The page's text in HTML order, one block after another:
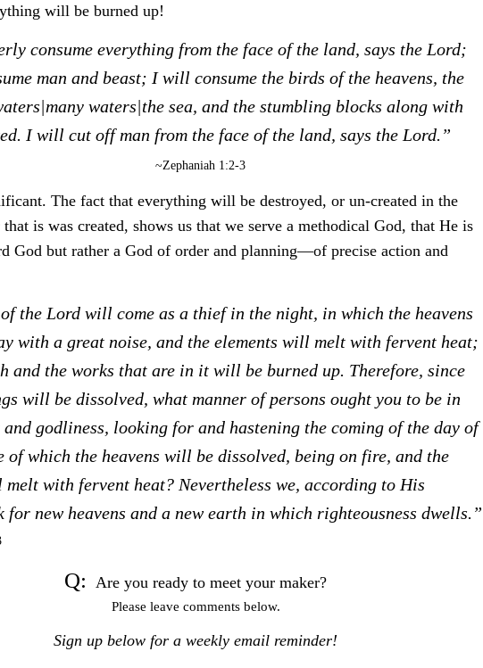
will be burned up!
consume everything from the face of the land, says the Lord;
man and beast; I will consume the birds of the heavens, the
waters|the sea, and the stumbling blocks along with
I will cut off man from the face of the land, says the Lord. ”
~Zephaniah 1:2-3
The fact that everything will be destroyed, or un-created in the
is was created, shows us that we serve a methodical God, that He is
God but rather a God of order and planning—of precise action and
the Lord will come as a thief in the night, in which the heavens
with a great noise, and the elements will melt with fervent heat;
and the works that are in it will be burned up. Therefore, since
will be dissolved, what manner of persons ought you to be in
godliness, looking for and hastening the coming of the day of
of which the heavens will be dissolved, being on fire, and the
melt with fervent heat? Nevertheless we, according to His
for new heavens and a new earth in which righteousness dwells.”
Q: Are you ready to meet your maker?
Please leave comments below.
Sign up below for a weekly email reminder!